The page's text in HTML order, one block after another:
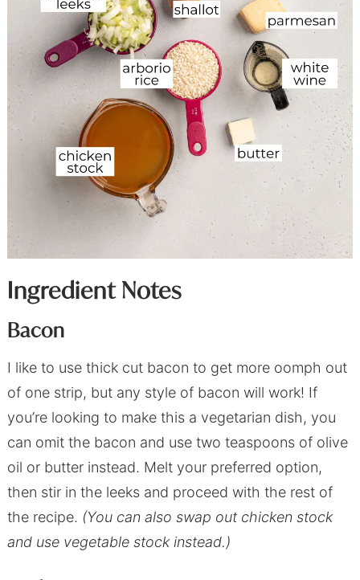
Ingredient Notes
Bacon
I like to use thick cut bacon to get more oomph out
of one strip, but any style of bacon will work! If
you’re looking to make this a vegetarian dish, you
can omit the bacon and use two teaspoons of olive
oil or butter instead. Melt your preferred option,
then stir in the leeks and proceed with the rest of
the recipe. (You can also swap out chicken stock
and use vegetable stock instead.)